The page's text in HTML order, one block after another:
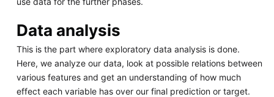
Data analysis
This is the part where exploratory data analysis is done.
Here, we analyze our data, look at possible relations between
various features and get an understanding of how much
effect each variable has over our final prediction or target.